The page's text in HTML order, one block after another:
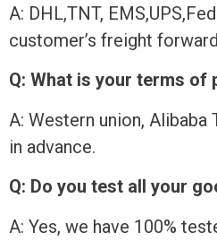
A: DHL,TNT,
customer’s freight
Q: What is your terms of
A: Western union, Alibaba
in advance.
Q: Do you test all your
A: Yes, we have 100%